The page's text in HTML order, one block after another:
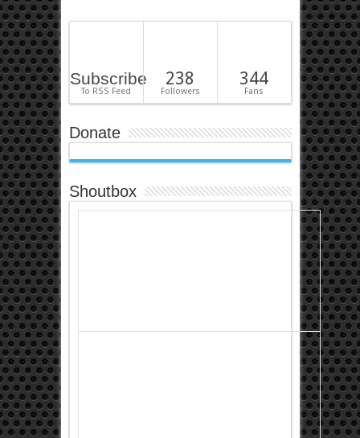
Subscribe
To RSS Feed
238
Followers
344
Fans
Donate
Shoutbox